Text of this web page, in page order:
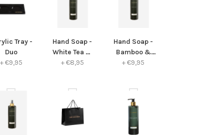
Tray -
Duo
+€9,95
Hand Soap -
White Tea &
Chamomile
+€8,95
Hand Soap -
Bamboo &
Peony
+€9,95